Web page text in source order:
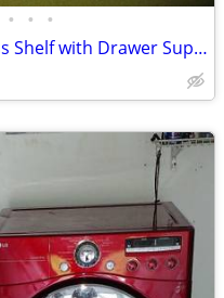
• • •
LG Kenmore Refrigerator Glass Shelf with Drawer Supports